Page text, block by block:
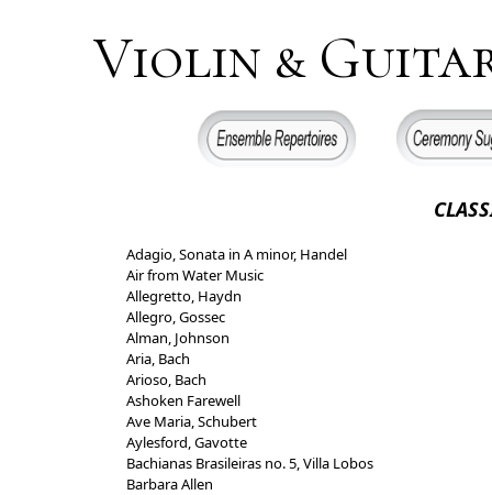
Violin &
Adagio, Sonata in A minor, Handel
Air from Water Music
Allegretto, Haydn
Allegro, Gossec
Alman, Johnson
Aria, Bach
Arioso, Bach
Ashoken Farewell
Ave Maria, Schubert
Aylesford, Gavotte
Bachianas Brasileiras no. 5, Villa Lobos
Barbara Allen